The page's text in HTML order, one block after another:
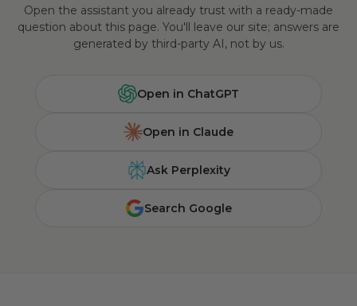
Open the assistant you already trust with a ready-made
question about this page. You'll leave our site; answers are
generated by third-party AI, not by us.
Open in ChatGPT
Open in Claude
Ask Perplexity
Search Google